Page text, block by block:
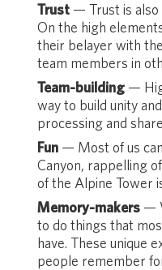
Trust — Trust is also
On the high
their belayer with
team members in
Team-building —
way to build unity
processing and
Fun — Most of us
Canyon, rappelling
of the Alpine Tower
Memory-makers —
to do things that
have. These unique
people remember